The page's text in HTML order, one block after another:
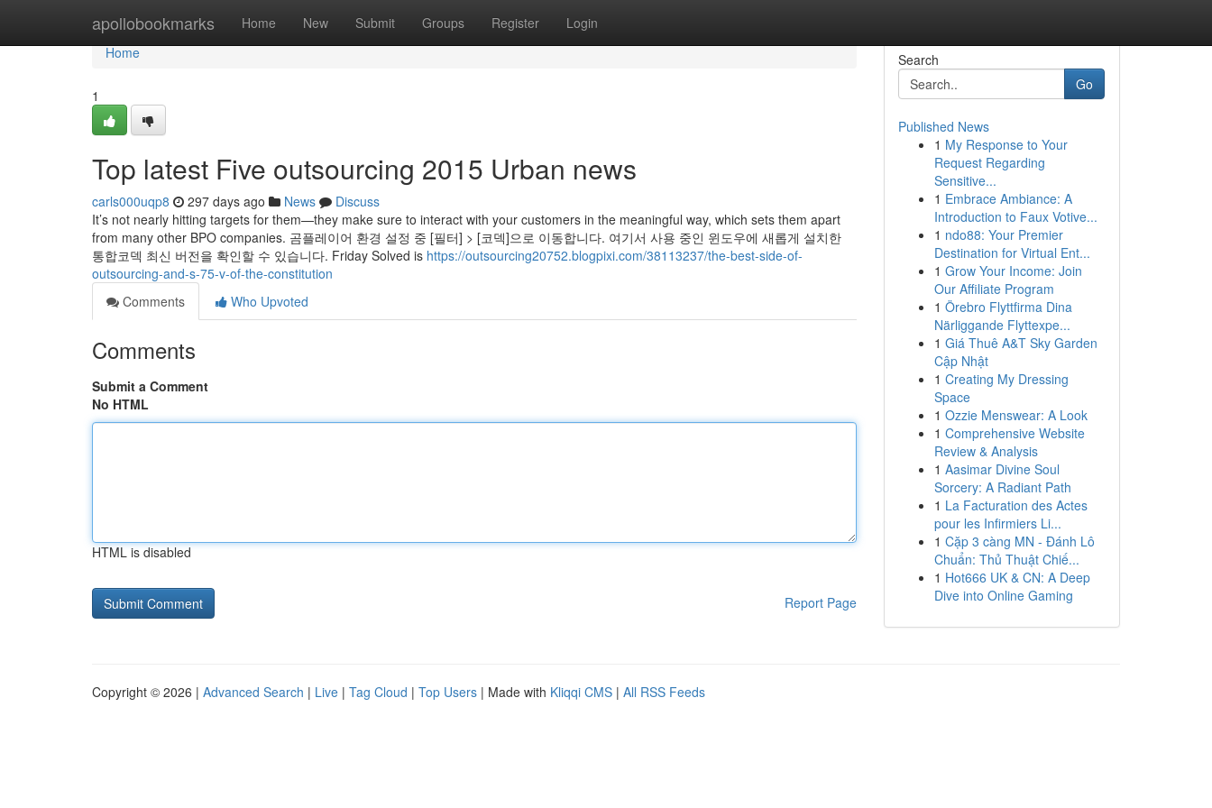
apollobookmarks Home New Submit Groups Register Login
Home
Home
1
Top latest Five outsourcing 2015 Urban news
carls000uqp8 297 days ago News
Discuss
It’s not nearly hitting targets for them—they make sure to interact with your customers in the meaningful way, which sets them apart
from many other BPO companies. 곰플레이어 환경 설정 중 [필터] > [코덱]으로 이동합니다. 여기서 사용 중인 윈도우에 새롭게 설치한
통합코덱 최신 버전을 확인할 수 있습니다. Friday Solved is https://outsourcing20752.blogpixi.com/38113237/the-best-side-of-
outsourcing-and-s-75-v-of-the-constitution
Comments
Who Upvoted
Comments
Submit a Comment
No HTML
HTML is disabled
Report Page
Search
Go
Published News
1 My Response to Your
Request Regarding
Sensitive...
1 Embrace Ambiance: A
Introduction to Faux Votive...
1 ndo88: Your Premier
Destination for Virtual Ent...
1 Grow Your Income: Join
Our Affiliate Program
1 Örebro Flyttfirma Dina
Närliggande Flyttexpe...
1 Giá Thuê A&T Sky Garden
Cập Nhật
1 Creating My Dressing
Space
1 Ozzie Menswear: A Look
1 Comprehensive Website
Review & Analysis
1 Aasimar Divine Soul
Sorcery: A Radiant Path
1 La Facturation des Actes
pour les Infirmiers Li...
1 Cặp 3 càng MN - Đánh Lô
Chuẩn: Thủ Thuật Chiế...
1 Hot666 UK & CN: A Deep
Dive into Online Gaming
Copyright © 2026 | Advanced Search | Live | Tag Cloud | Top Users | Made with Kliqqi CMS | All RSS Feeds